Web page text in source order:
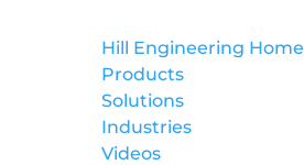
Hill Engineering Home
Products
Solutions
Industries
Videos